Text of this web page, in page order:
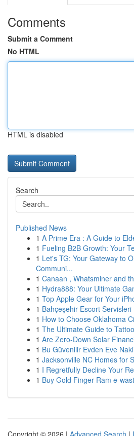
Comments
Submit a Comment
No HTML
HTML is disabled
Search
Published News
1 A Prime Era : A Guide to
1 Fueling B2B Growth: Your
1 Let's TG: Your Gateway to
Communi...
1 Canaan , Whatsminer and
1 Hydra888: Your Ultimate
1 Top Apple Gear for Your
1 Bahçeşehir Escort Servisleri
1 How to Choose Oklahoma
1 The Ultimate Guide to
1 Are Zero-Down Solar
1 Bu Güvenilir Evden Eve
1 Jacksonville NC Homes for
1 I Regretfully Decline Your
1 Buy Gold Finger Ram e-
Copyright © 2026 | Advanced Search |